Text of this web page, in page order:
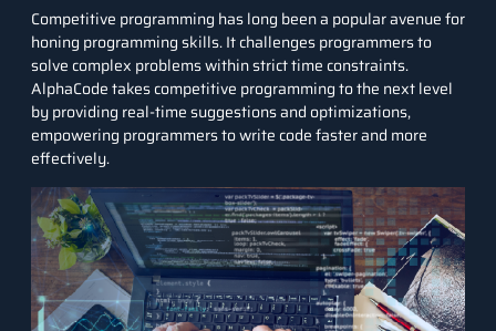
Competitive programming has long been a popular avenue for
honing programming skills. It challenges programmers to
solve complex problems within strict time constraints.
AlphaCode takes competitive programming to the next level
by providing real-time suggestions and optimizations,
empowering programmers to write code faster and more
effectively.